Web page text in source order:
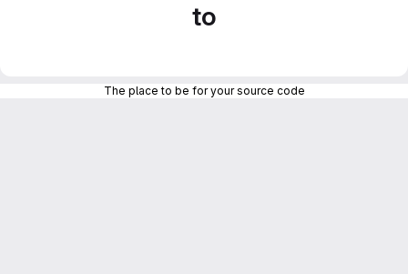
to
The place to be for your source code